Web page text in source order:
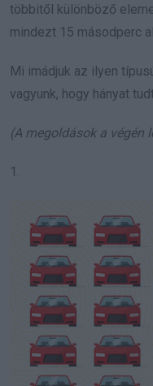
többitől különböző
mindezt 15 másodperc
Mi imádjuk az ilyen
vagyunk, hogy hányat
(A megoldások a végén
1.